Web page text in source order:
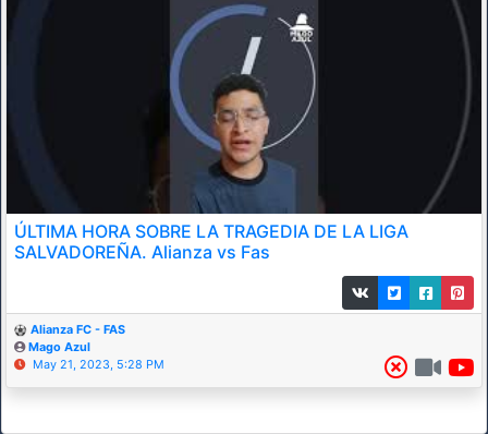
ÚLTIMA HORA SOBRE LA TRAGEDIA DE LA LIGA
SALVADOREÑA. Alianza vs Fas
Alianza FC - FAS
Mago Azul
May 21, 2023, 5:28 PM